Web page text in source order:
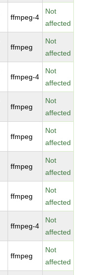
ffmpeg-4
Not
affected
ffmpeg
Not
affected
ffmpeg-4
Not
affected
ffmpeg
Not
affected
ffmpeg
Not
affected
ffmpeg
Not
affected
ffmpeg
Not
affected
ffmpeg-4
Not
affected
ffmpeg
Not
affected